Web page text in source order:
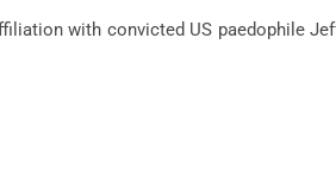
with convicted US paedophile